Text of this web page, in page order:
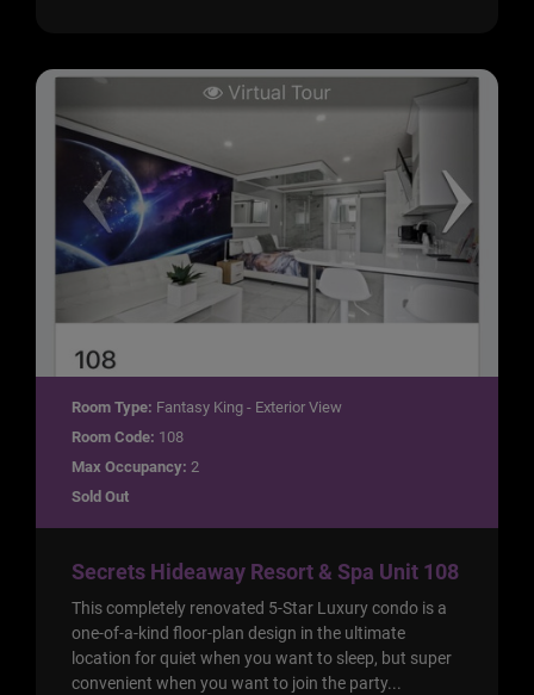
Room Type: Fantasy King - Exterior View
Room Code: 108
Max Occupancy: 2
Sold Out
Secrets Hideaway Resort & Spa Unit 108
This completely renovated 5-Star Luxury condo is a
one-of-a-kind floor-plan design in the ultimate
location for quiet when you want to sleep, but super
convenient when you want to join the party...